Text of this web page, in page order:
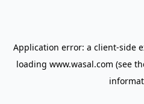
Application error: a client-side
loading www.wasal.com (see